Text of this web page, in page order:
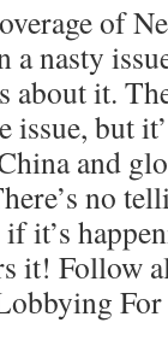
of
a nasty
about it.
issue, but
and
no
it’s
it! Follow